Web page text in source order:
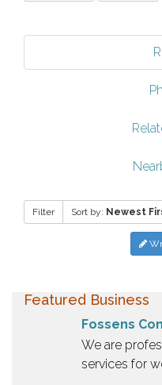
Filter Sort by: Newest
Featured Business
Fossens
We are
services for